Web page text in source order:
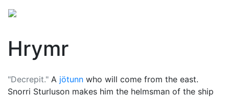
Hrymr
"Decrepit." A jötunn who will come from the east.
Snorri Sturluson makes him the helmsman of the ship